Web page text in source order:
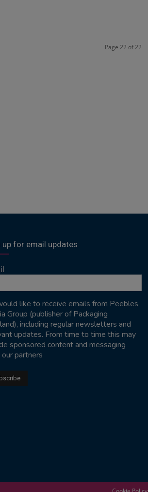
Page 22 of 22
up for email updates
like to receive emails from Peebles
Group (publisher of Packaging
including regular newsletters and
updates. From time to time this may
sponsored content and messaging
partners